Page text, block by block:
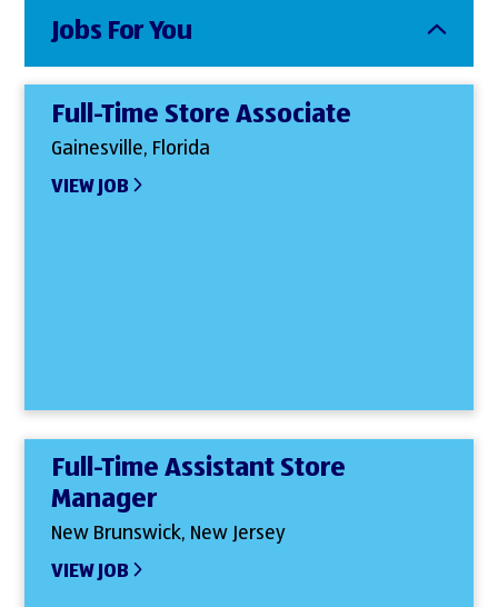
Jobs For You
Full-Time Store Associate
Gainesville, Florida
VIEW JOB
Full-Time Assistant Store
Manager
New Brunswick, New Jersey
VIEW JOB